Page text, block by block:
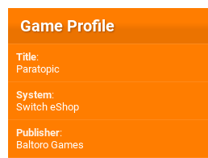
Game Profile
Title:
Paratopic
System:
Switch eShop
Publisher:
Baltoro Games